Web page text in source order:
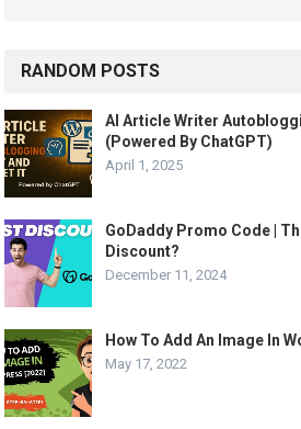
RANDOM POSTS
AI Article Writer
(Powered By ChatGPT)
April 1, 2025
GoDaddy Promo Code |
Discount?
December 11, 2024
How To Add An Image In
May 17, 2022